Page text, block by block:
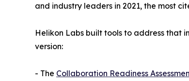
and industry leaders in 2021, the most
Helikon Labs built tools to address that
version:
- The Collaboration Readiness